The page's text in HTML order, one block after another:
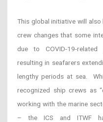
This global initiative will
crew changes that some
due to COVID-19-
resulting in seafarers
lengthy periods at sea.
recognized ship crews as
working with the marine
– the ICS and ITWF